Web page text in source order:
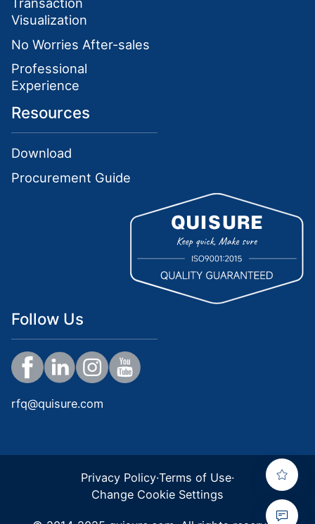
Transaction
Visualization
No Worries After-sales
Professional
Experience
Resources
Download
Procurement Guide
Follow Us
rfq@quisure.com
Privacy Policy·Terms of Use·
Change Cookie Settings